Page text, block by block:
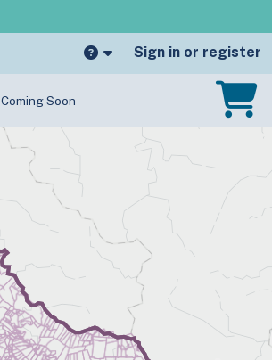
Sign in or register
Coming Soon